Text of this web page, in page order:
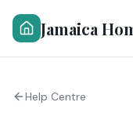
Jamaica
Help Centre